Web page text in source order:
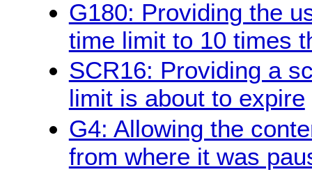
G180: Providing the
time limit to 10 times
SCR16: Providing a
limit is about to expire
G4: Allowing the
from where it was